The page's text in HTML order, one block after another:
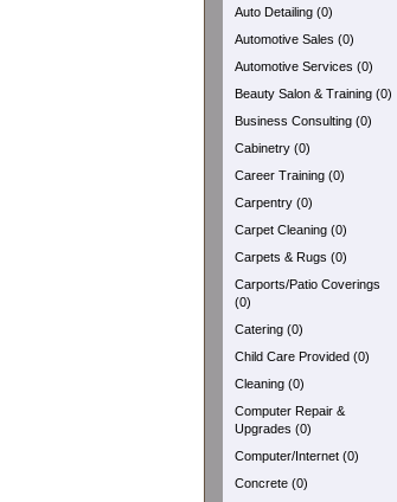
Auto Detailing (0)
Automotive Sales (0)
Automotive Services (0)
Beauty Salon & Training (0)
Business Consulting (0)
Cabinetry (0)
Career Training (0)
Carpentry (0)
Carpet Cleaning (0)
Carpets & Rugs (0)
Carports/Patio Coverings
(0)
Catering (0)
Child Care Provided (0)
Cleaning (0)
Computer Repair &
Upgrades (0)
Computer/Internet (0)
Concrete (0)